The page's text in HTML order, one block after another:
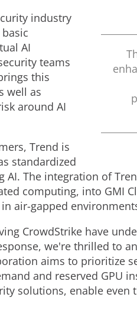
industry
AI
teams
this
well as
around AI
Trend is
standardized
The integration of
computing, into GMI
air-gapped
CrowdStrike have
we're thrilled to
aims to prioritize
and reserved GPU
solutions, enable